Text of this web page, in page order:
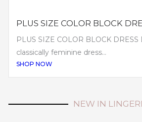
PLUS SIZE COLOR BLOCK
PLUS SIZE COLOR BLOCK DRESS
classically feminine dress...
SHOP NOW
NEW IN